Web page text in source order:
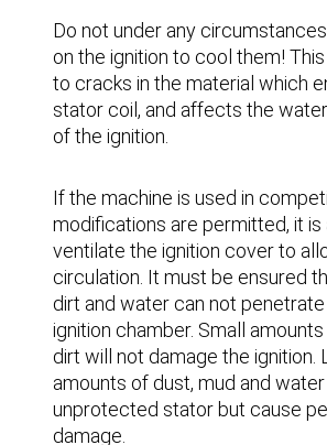
Do not under any
on the ignition to cool them!
to cracks in the material which
stator coil, and affects the
of the ignition.
If the machine is used in
modifications are permitted, it is
ventilate the ignition cover to
circulation. It must be ensured
dirt and water can not
ignition chamber. Small
dirt will not damage the ignition.
amounts of dust, mud and water
unprotected stator but cause
damage.